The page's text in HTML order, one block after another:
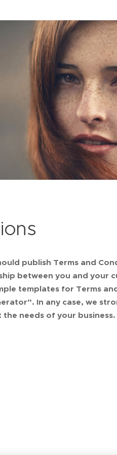
publish Terms and
between you and your
templates for Terms
In any case, we
needs of your business.